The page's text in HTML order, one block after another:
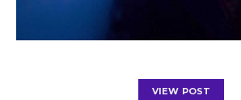
VIEW POST